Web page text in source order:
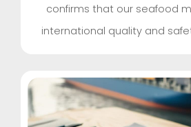
confirms that our seafood
international quality and